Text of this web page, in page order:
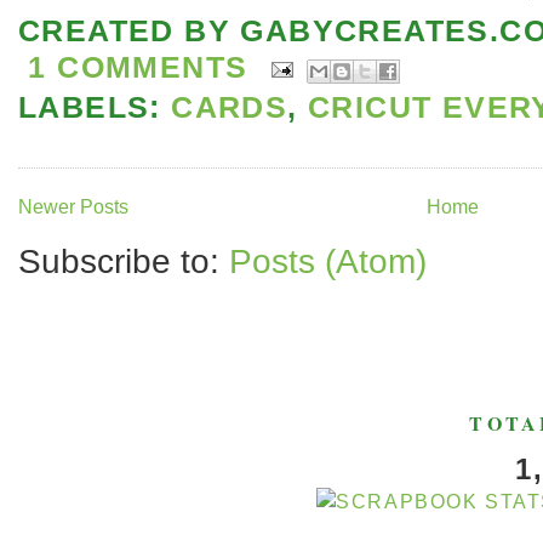
CREATED BY
1 COMMENTS
LABELS: CARDS, CRICUT
Newer Posts Home
Subscribe to: Posts (Atom)